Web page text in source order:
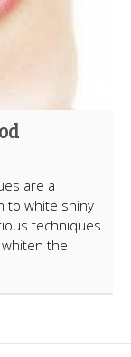
are a
to white shiny
techniques
the